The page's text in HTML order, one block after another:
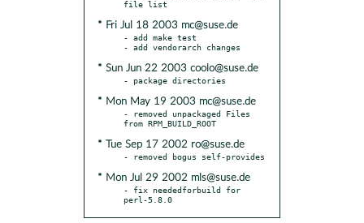
* Fri Jul 18 2003 mc@suse.de
- add make test
* Sun Jun 22 2003 coolo@suse.de
* Mon May 19 2003 mc@suse.de
- removed unpackaged Files
* Tue Sep 17 2002 ro@suse.de
* Mon Jul 29 2002 mls@suse.de
- fix neededforbuild for
perl-5.8.0